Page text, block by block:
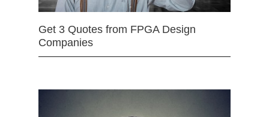
Get 3 Quotes from FPGA Design
Companies